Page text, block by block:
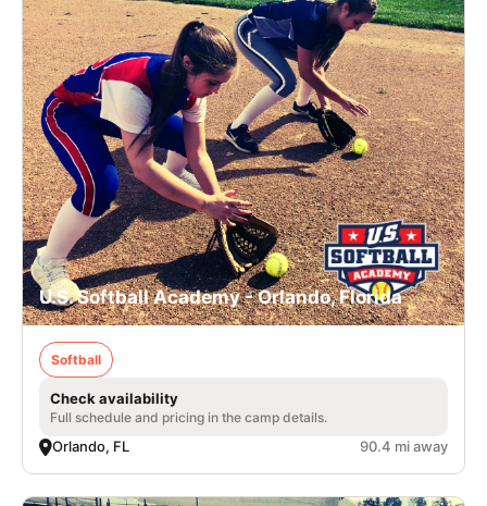
U.S. Softball Academy - Orlando, Florida
Softball
Check availability
Full schedule and pricing in the camp details.
Orlando, FL 90.4 mi away